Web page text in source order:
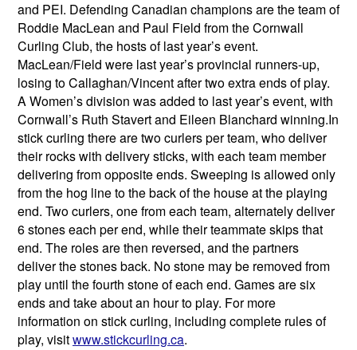
and PEI. Defending Canadian champions are the team of
Roddie MacLean and Paul Field from the Cornwall
Curling Club, the hosts of last year’s event.
MacLean/Field were last year’s provincial runners-up,
losing to Callaghan/Vincent after two extra ends of play.
A Women’s division was added to last year’s event, with
Cornwall’s Ruth Stavert and Eileen Blanchard winning.In
stick curling there are two curlers per team, who deliver
their rocks with delivery sticks, with each team member
delivering from opposite ends. Sweeping is allowed only
from the hog line to the back of the house at the playing
end. Two curlers, one from each team, alternately deliver
6 stones each per end, while their teammate skips that
end. The roles are then reversed, and the partners
deliver the stones back. No stone may be removed from
play until the fourth stone of each end. Games are six
ends and take about an hour to play. For more
information on stick curling, including complete rules of
play, visitwww.stickcurling.ca.